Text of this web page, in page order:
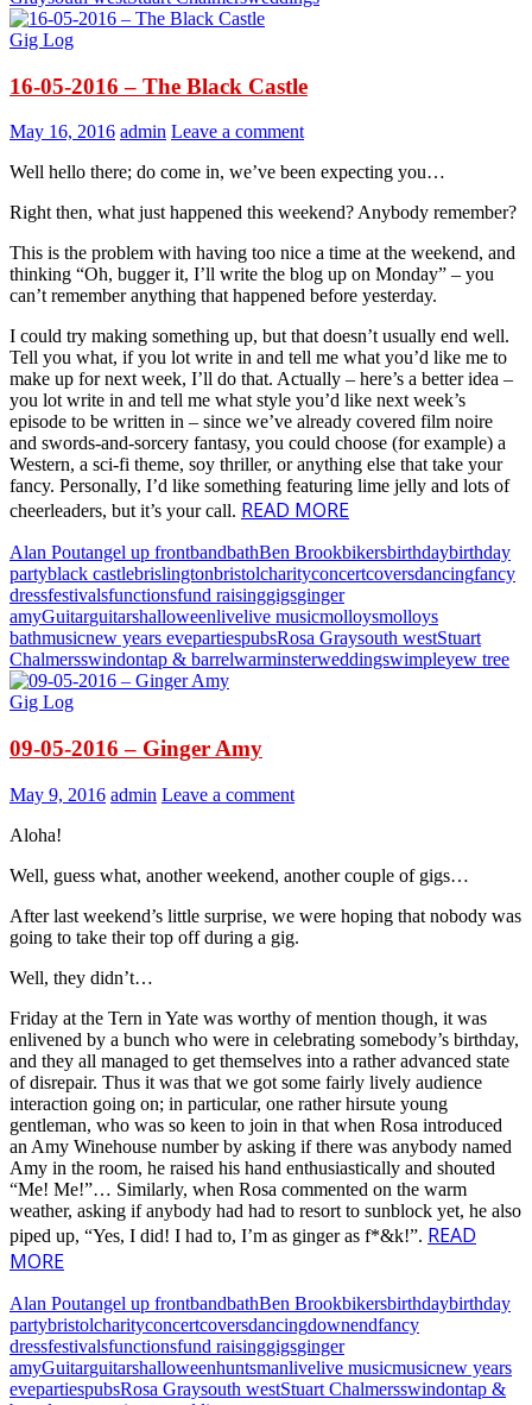
Gig Log
16-05-2016 – The Black Castle
May 16, 2016 admin Leave a comment
Well hello there; do come in, we’ve been expecting you…
Right then, what just happened this weekend? Anybody remember?
This is the problem with having too nice a time at the weekend, and
thinking “Oh, bugger it, I’ll write the blog up on Monday” – you
can’t remember anything that happened before yesterday.
I could try making something up, but that doesn’t usually end well.
Tell you what, if you lot write in and tell me what you’d like me to
make up for next week, I’ll do that. Actually – here’s a better idea –
you lot write in and tell me what style you’d like next week’s
episode to be written in – since we’ve already covered film noire
and swords-and-sorcery fantasy, you could choose (for example) a
Western, a sci-fi theme, soy thriller, or anything else that take your
fancy. Personally, I’d like something featuring lime jelly and lots of
cheerleaders, but it’s your call. READ MORE
Alan Poutangel up frontbandbathBen Brookbikersbirthdaybirthday
partyblack castlebrislingtonbristolcharityconcertcoversdancingfancy
dressfestivalsfunctionsfund raisinggigsginger
amyGuitarguitarshalloweenlivelive musicmolloysmolloys
bathmusicnew years evepartiespubsRosa Graysouth westStuart
Chalmersswindontap & barrelwarminsterweddingswimpleyew tree
Gig Log
09-05-2016 – Ginger Amy
May 9, 2016 admin Leave a comment
Aloha!
Well, guess what, another weekend, another couple of gigs…
After last weekend’s little surprise, we were hoping that nobody was
going to take their top off during a gig.
Well, they didn’t…
Friday at the Tern in Yate was worthy of mention though, it was
enlivened by a bunch who were in celebrating somebody’s birthday,
and they all managed to get themselves into a rather advanced state
of disrepair. Thus it was that we got some fairly lively audience
interaction going on; in particular, one rather hirsute young
gentleman, who was so keen to join in that when Rosa introduced
an Amy Winehouse number by asking if there was anybody named
Amy in the room, he raised his hand enthusiastically and shouted
“Me! Me!”… Similarly, when Rosa commented on the warm
weather, asking if anybody had had to resort to sunblock yet, he also
piped up, “Yes, I did! I had to, I’m as ginger as f*&k!”. READ
MORE
Alan Poutangel up frontbandbathBen Brookbikersbirthdaybirthday
partybristolcharityconcertcoversdancingdownendfancy
dressfestivalsfunctionsfund raisinggigsginger
amyGuitarguitarshalloweenhuntsmanlivelive musicmusicnew years
evepartiespubsRosa Graysouth westStuart Chalmersswindontap &